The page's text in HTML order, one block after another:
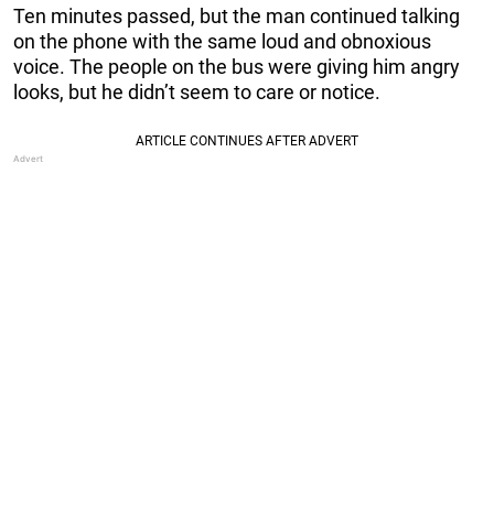
Ten minutes passed, but the man continued talking
on the phone with the same loud and obnoxious
voice. The people on the bus were giving him angry
looks, but he didn’t seem to care or notice.